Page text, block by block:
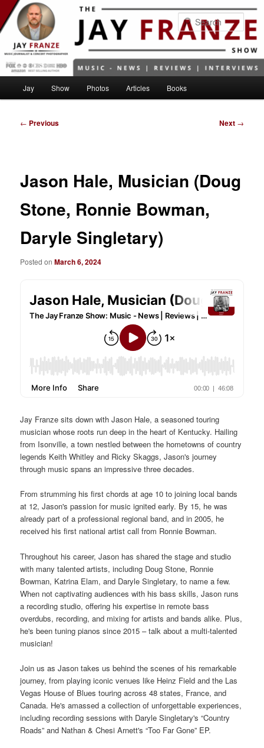
Skip
to
primary
content
Jay Show Photos Articles Books
Post
← Previous Next →
Jason Hale, Musician (Doug
Stone, Ronnie Bowman,
Daryle Singletary)
Posted onMarch 6, 2024
Jay Franze sits down with Jason Hale, a seasoned touring
musician whose roots run deep in the heart of Kentucky. Hailing
from Isonville, a town nestled between the hometowns of country
legends Keith Whitley and Ricky Skaggs, Jason's journey
through music spans an impressive three decades.
From strumming his first chords at age 10 to joining local bands
at 12, Jason's passion for music ignited early. By 15, he was
already part of a professional regional band, and in 2005, he
received his first national artist call from Ronnie Bowman.
Throughout his career, Jason has shared the stage and studio
with many talented artists, including Doug Stone, Ronnie
Bowman, Katrina Elam, and Daryle Singletary, to name a few.
When not captivating audiences with his bass skills, Jason runs
a recording studio, offering his expertise in remote bass
overdubs, recording, and mixing for artists and bands alike. Plus,
he's been tuning pianos since 2015 – talk about a multi-talented
musician!
Join us as Jason takes us behind the scenes of his remarkable
journey, from playing iconic venues like Heinz Field and the Las
Vegas House of Blues touring across 48 states, France, and
Canada. He's amassed a collection of unforgettable experiences,
including recording sessions with Daryle Singletary's “Country
Roads” and Nathan & Chesi Arnett's “Too Far Gone” EP.